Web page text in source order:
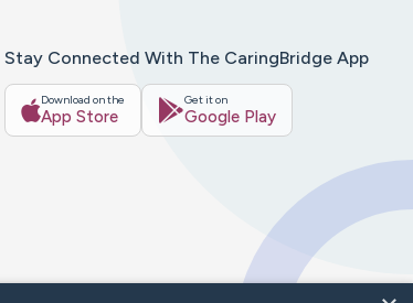
Stay Connected With The CaringBridge App
Download on the
App Store
Get it on
Google Play